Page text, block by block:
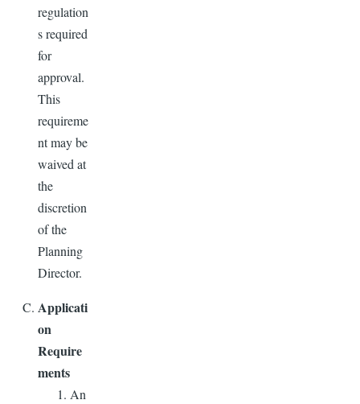
regulation
s required
for
approval.
This
requireme
nt may be
waived at
the
discretion
of the
Planning
Director.
Applicati
on
Require
ments
An